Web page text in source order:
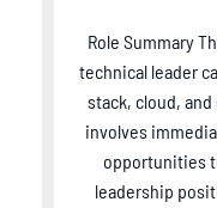
Role Summary
technical leader
stack, cloud,
involves
opportunities
leadership